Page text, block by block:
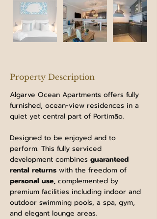
Property Description
Algarve Ocean Apartments offers fully
furnished, ocean-view residences in a
quiet yet central part of Portimão.
Designed to be enjoyed and to
perform. This fully serviced
development combines guaranteed
rental returns with the freedom of
personal use, complemented by
premium facilities including indoor and
outdoor swimming pools, a spa, gym,
and elegant lounge areas.